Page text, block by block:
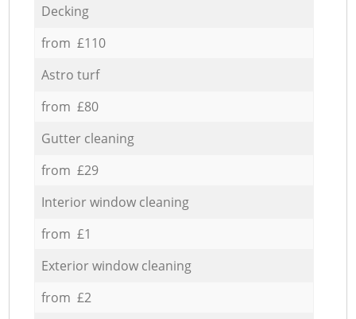
Decking
from £110
Astro turf
from £80
Gutter cleaning
from £29
Interior window cleaning
from £1
Exterior window cleaning
from £2